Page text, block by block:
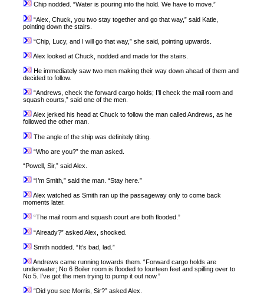
Chip nodded. “Water is pouring into the hold. We have to move.”
“Alex, Chuck, you two stay together and go that way,” said Katie,
pointing down the stairs.
“Chip, Lucy, and I will go that way,” she said, pointing upwards.
Alex looked at Chuck, nodded and made for the stairs.
He immediately saw two men making their way down ahead of them and
decided to follow.
“Andrews, check the forward cargo holds; I’ll check the mail room and
squash courts,” said one of the men.
Alex jerked his head at Chuck to follow the man called Andrews, as he
followed the other man.
The angle of the ship was definitely tilting.
“Who are you?” the man asked.
“Powell, Sir,” said Alex.
“I’m Smith,” said the man. “Stay here.”
Alex watched as Smith ran up the passageway only to come back
moments later.
“The mail room and squash court are both flooded.”
“Already?” asked Alex, shocked.
Smith nodded. “It’s bad, lad.”
Andrews came running towards them. “Forward cargo holds are
underwater; No 6 Boiler room is flooded to fourteen feet and spilling over to
No 5. I’ve got the men trying to pump it out now.”
“Did you see Morris, Sir?” asked Alex.